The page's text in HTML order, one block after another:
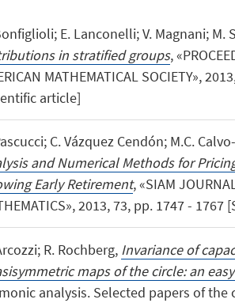
E. Lanconelli; V. Magnani; M.
in stratified groups,
MATHEMATICAL SOCIETY»,
article]
C. Vázquez Cendón; M.C.
and Numerical Methods for
Early Retirement, «SIAM
2013, 73, pp. 1747 -
R. Rochberg, Invariance of
maps of the circle: an
analysis. Selected papers of the